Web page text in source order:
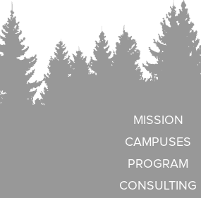
MISSION
CAMPUSES
PROGRAM
CONSULTING